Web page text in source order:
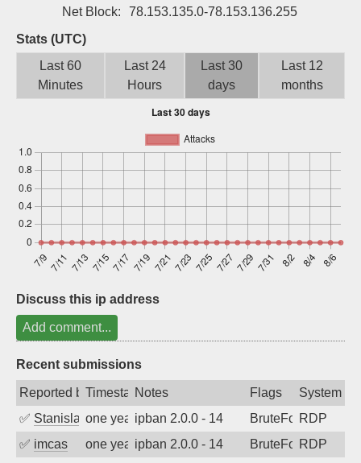
Login
Net Block:
78.153.135.0-78.153.136.255
Stats (UTC)
Last 60
Minutes
Last 24
Hours
Last 30
days
Last 12
months
Discuss this ip address
Add comment...
Recent submissions
Reported byTimestampNotes Flags
System
✅ Stanislav Volchek
one year agoipban 2.0.0 - 14 BruteForceRDP
✅ imcas one year agoipban 2.0.0 - 14 BruteForceRDP